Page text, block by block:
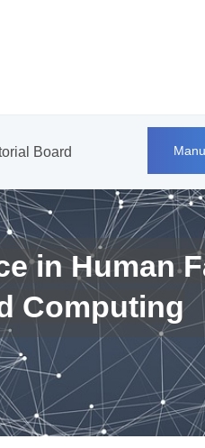
Board
in Human
Computing